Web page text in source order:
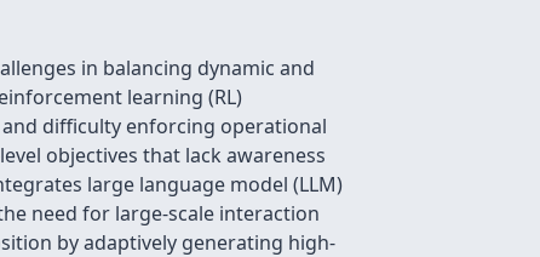
in balancing dynamic and
learning (RL)
difficulty enforcing operational
objectives that lack awareness
large language model (LLM)
need for large-scale interaction
by adaptively generating high-